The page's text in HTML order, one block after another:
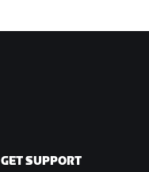
GET SUPPORT